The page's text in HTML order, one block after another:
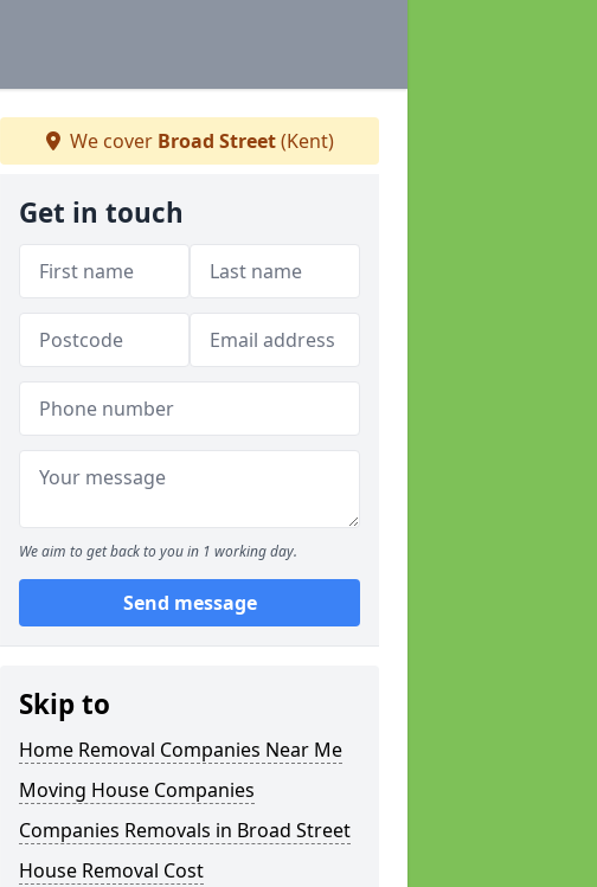
We cover Broad Street(Kent)
Get in touch
We aim to get back to you in 1 working day.
Send message
Skip to
Home Removal Companies Near Me
Moving House Companies
Companies Removals in Broad Street
House Removal Cost